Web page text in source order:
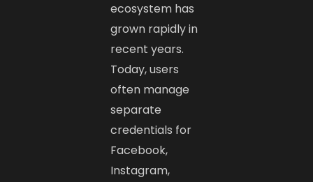
ecosystem has
grown rapidly in
recent years.
Today, users
often manage
separate
credentials for
Facebook,
Instagram,